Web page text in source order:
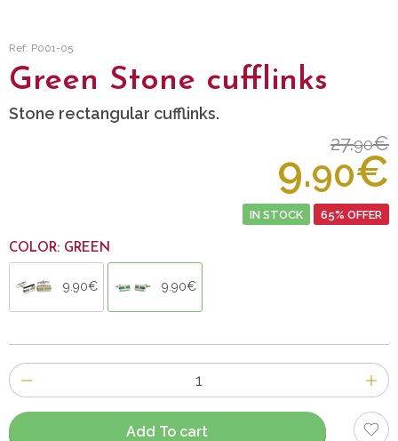
Ref: P001-05
Green Stone cufflinks
Stone rectangular cufflinks.
27.90€
9.90€
IN STOCK 65% OFFER
COLOR: GREEN
9.90€ 9.90€
Number
of
items
Add To cart